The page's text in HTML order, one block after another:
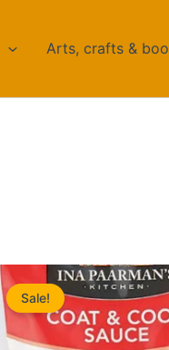
Arts, crafts &
Sale!